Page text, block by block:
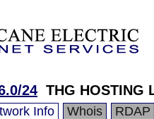
24 THG HOSTING
Info Whois RDAP